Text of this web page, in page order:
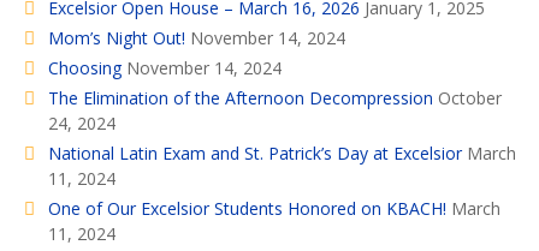
Excelsior Open House – March 16, 2026 January 1, 2025
Mom’s Night Out! November 14, 2024
Choosing November 14, 2024
The Elimination of the Afternoon Decompression October
24, 2024
National Latin Exam and St. Patrick’s Day at Excelsior March
11, 2024
One of Our Excelsior Students Honored on KBACH! March
11, 2024